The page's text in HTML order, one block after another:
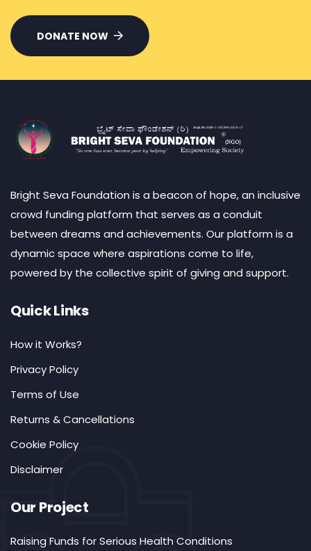
DONATE NOW
Bright Seva Foundation is a beacon of hope, an inclusive
crowd funding platform that serves as a conduit
between dreams and achievements. Our platform is a
dynamic space where aspirations come to life,
powered by the collective spirit of giving and support.
Quick Links
How it Works?
Privacy Policy
Terms of Use
Returns & Cancellations
Cookie Policy
Disclaimer
Our Project
Raising Funds for Serious Health Conditions